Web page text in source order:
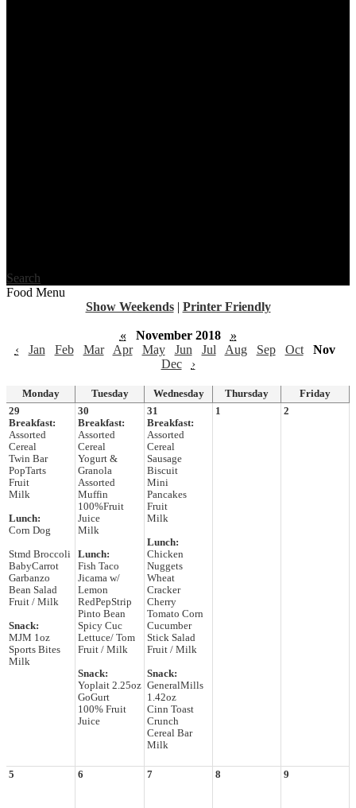
Search
Food Menu
Show Weekends | Printer Friendly
« November 2018
»
‹
Jan Feb Mar Apr May Jun Jul Aug Sep Oct
Nov
Dec
›
Monday Tuesday Wednesday Thursday
Friday
29
Breakfast:
Assorted
Cereal
Twin Bar
PopTarts
Fruit
Milk
Lunch:
Corn Dog
Stmd Broccoli
BabyCarrot
Garbanzo
Bean Salad
Fruit / Milk
Snack:
MJM 1oz
Sports Bites
Milk
30
Breakfast:
Assorted
Cereal
Yogurt &
Granola
Assorted
Muffin
100%Fruit
Juice
Milk
Lunch:
Fish Taco
Jicama w/
Lemon
RedPepStrip
Pinto Bean
Spicy Cuc
Lettuce/ Tom
Fruit / Milk
Snack:
Yoplait 2.25oz
GoGurt
100% Fruit
Juice
31
Breakfast:
Assorted
Cereal
Sausage
Biscuit
Mini
Pancakes
Fruit
Milk
Lunch:
Chicken
Nuggets
Wheat
Cracker
Cherry
Tomato Corn
Cucumber
Stick Salad
Fruit / Milk
Snack:
GeneralMills
1.42oz
Cinn Toast
Crunch
Cereal Bar
Milk
1 2
5 6 7 8 9